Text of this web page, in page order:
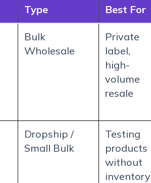
Type Best For
Bulk
Wholesale
Private
label,
high-
volume
resale
Dropship /
Small Bulk
Testing
products
without
inventory